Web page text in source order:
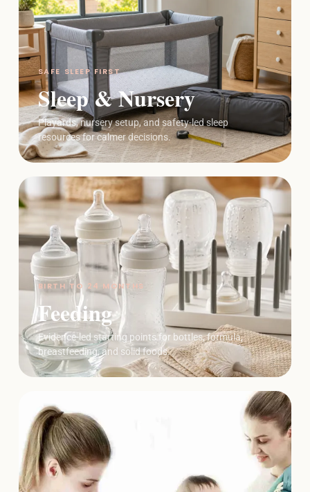
SAFE SLEEP FIRST
Sleep & Nursery
Playards, nursery setup, and safety-led sleep
resources for calmer decisions.
BIRTH TO 24 MONTHS
Feeding
Evidence-led starting points for bottles, formula,
breastfeeding, and solid foods.